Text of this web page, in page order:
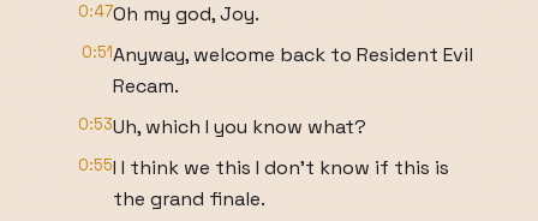
0:47Oh my god, Joy.
0:51Anyway, welcome back to Resident Evil
Recam.
0:53Uh, which I you know what?
0:55I I think we this I don't know if this is
the grand finale.